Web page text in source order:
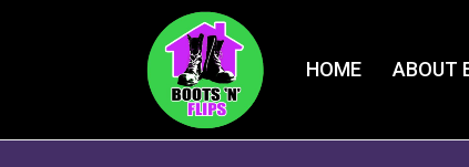
HOME ABOUT